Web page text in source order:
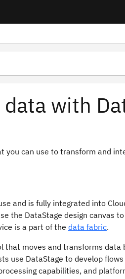
with
you can use to transform and
and is fully integrated into
the DataStage design canvas
is a part of the data fabric.
that moves and transforms
use DataStage to develop
capabilities, and